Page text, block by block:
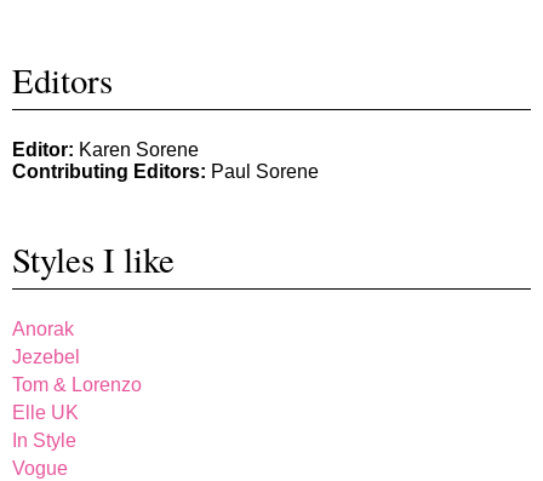
Editors
Editor: Karen Sorene
Contributing Editors: Paul Sorene
Styles I like
Anorak
Jezebel
Tom & Lorenzo
Elle UK
In Style
Vogue